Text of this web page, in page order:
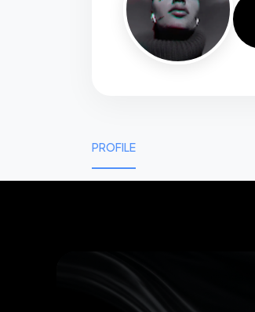
PROFILE
0